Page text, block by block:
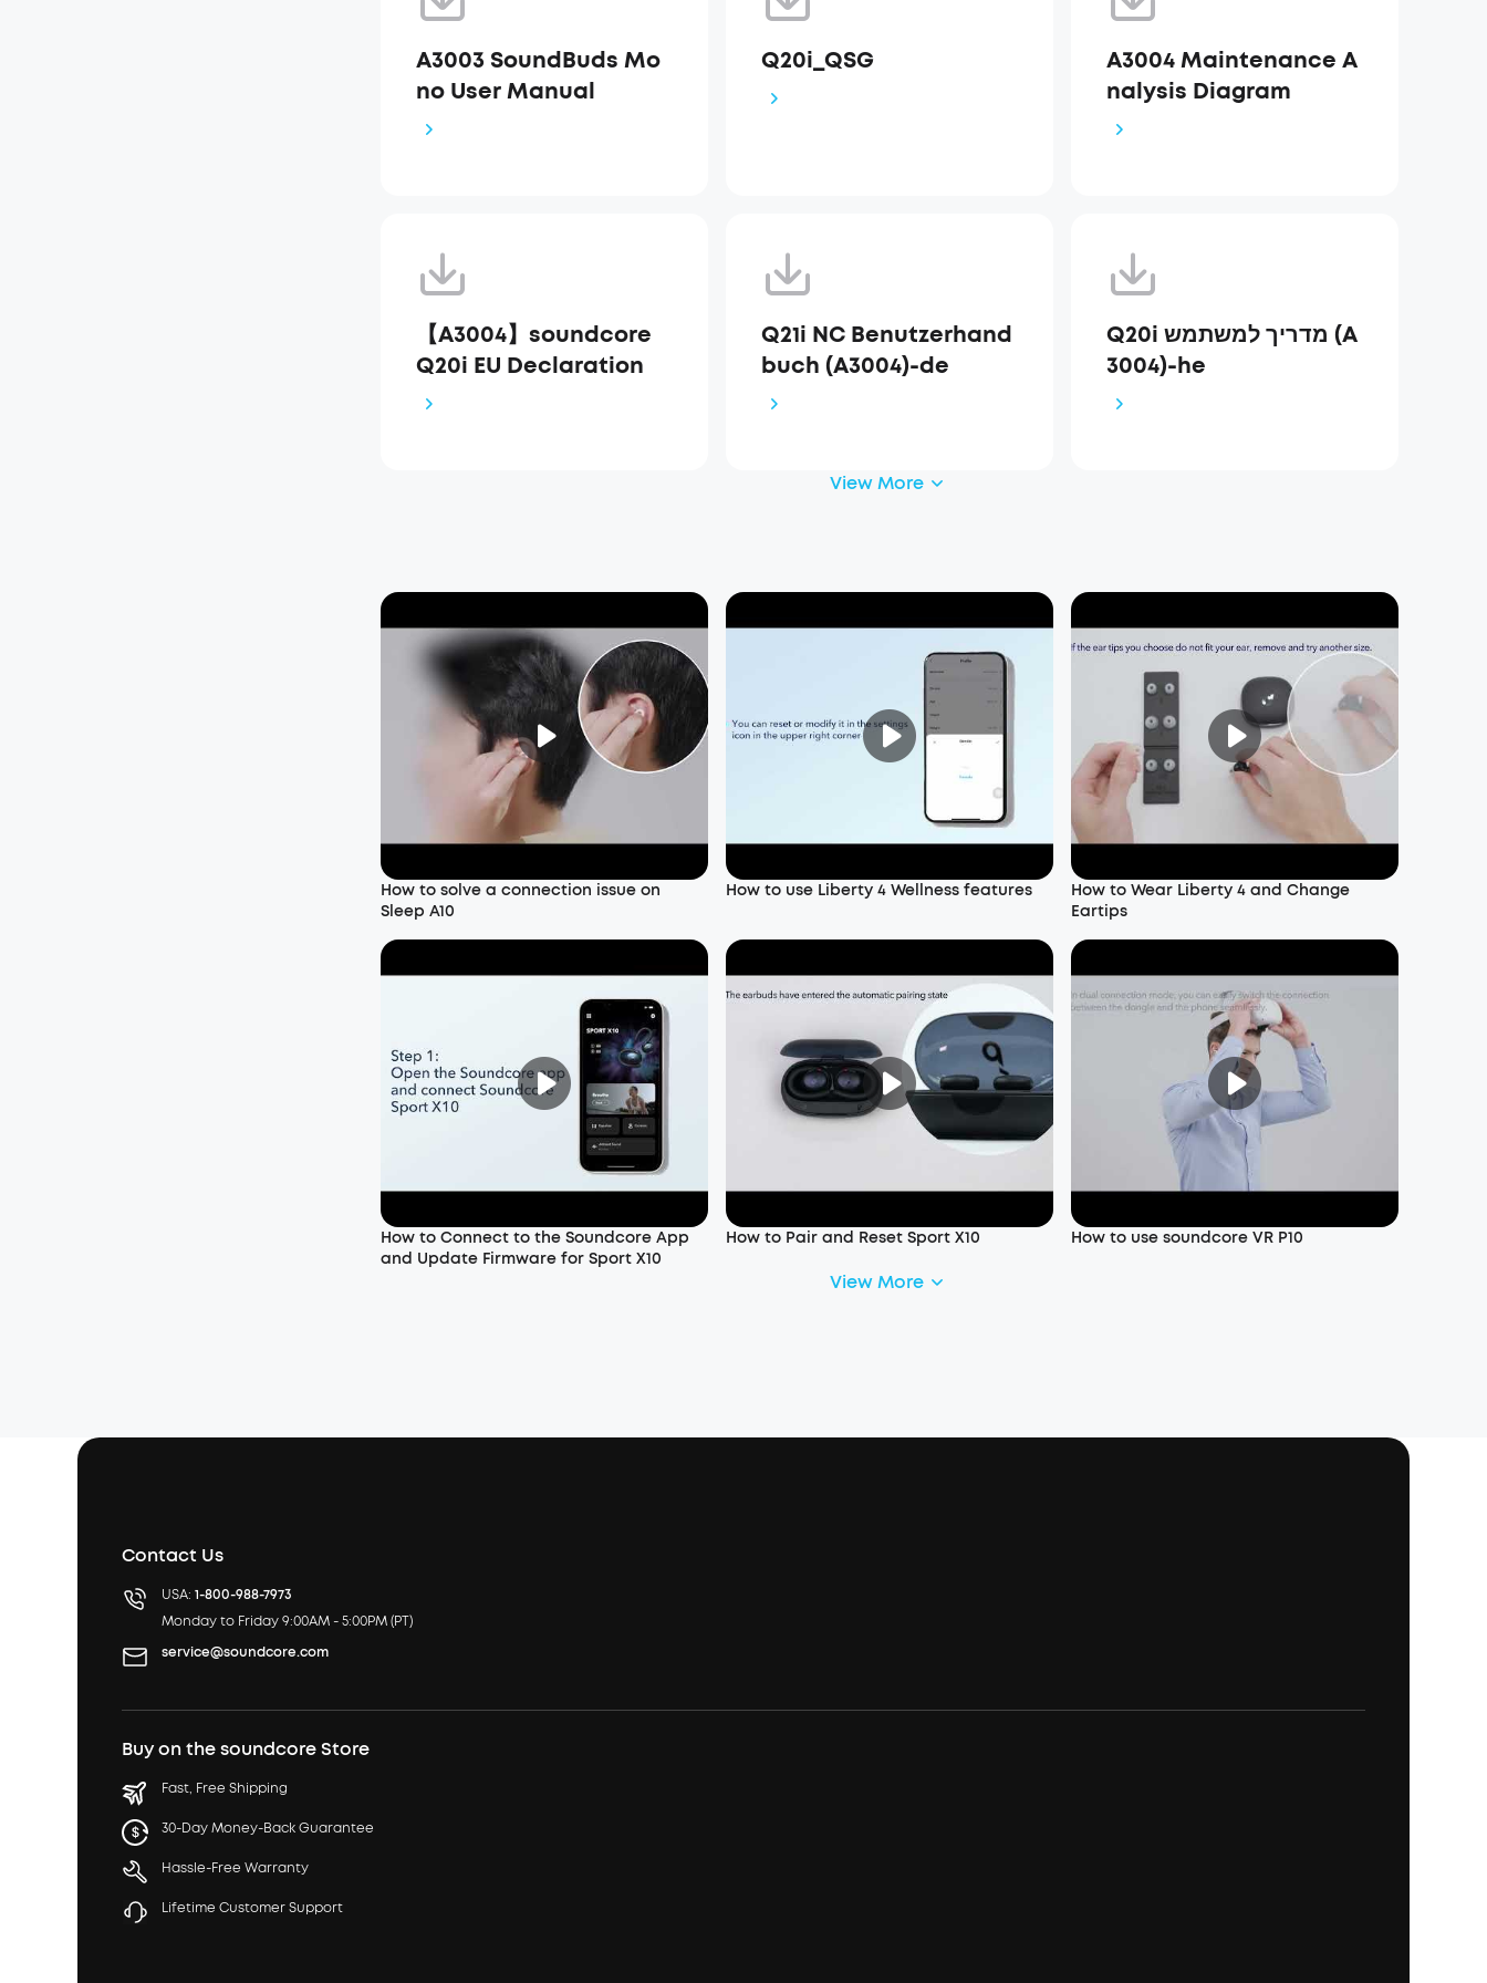
A3003 SoundBuds Mo
no User Manual
Q20i_QSG
A3004 Maintenance A
nalysis Diagram
【A3004】soundcore
Q20i EU Declaration
Q21i NC Benutzerhand
buch (A3004)-de
Q20i מדריך למשתמש (A
3004)-he
View More
How to solve a connection issue on
Sleep A10
How to use Liberty 4 Wellness features
How to Wear Liberty 4 and Change
Eartips
How to Connect to the Soundcore App
and Update Firmware for Sport X10
How to Pair and Reset Sport X10 How to use soundcore VR P10
View More
Contact Us
USA: 1-800-988-7973
Monday to Friday 9:00AM - 5:00PM (PT)
service@soundcore.com
Buy on the soundcore Store
Fast, Free Shipping
30-Day Money-Back Guarantee
Hassle-Free Warranty
Lifetime Customer Support